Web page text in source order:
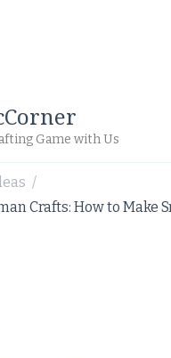
Game with Us
/
Crafts: How to Make